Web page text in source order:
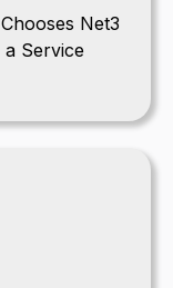
Net3
Service